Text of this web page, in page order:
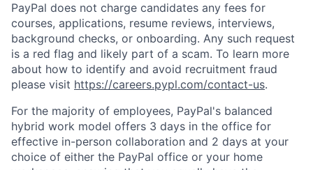
PayPal does not charge candidates any fees for
courses, applications, resume reviews, interviews,
background checks, or onboarding. Any such request
is a red flag and likely part of a scam. To learn more
about how to identify and avoid recruitment fraud
please visit https://careers.pypl.com/contact-us.
For the majority of employees, PayPal's balanced
hybrid work model offers 3 days in the office for
effective in-person collaboration and 2 days at your
choice of either the PayPal office or your home